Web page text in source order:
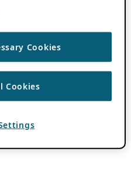
Cookies
Cookies